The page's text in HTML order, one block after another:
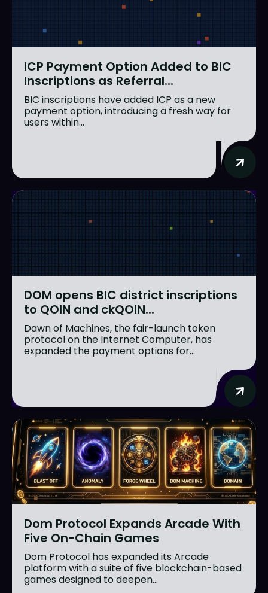
ICP Payment Option Added to BIC
Inscriptions as Referral...
BIC inscriptions have added ICP as a new
payment option, introducing a fresh way for
users within...
DOM opens BIC district inscriptions
to QOIN and ckQOIN...
Dawn of Machines, the fair-launch token
protocol on the Internet Computer, has
expanded the payment options for...
Dom Protocol Expands Arcade With
Five On-Chain Games
Dom Protocol has expanded its Arcade
platform with a suite of five blockchain-based
games designed to deepen...